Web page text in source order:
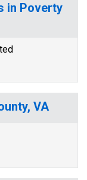
in Poverty
VA